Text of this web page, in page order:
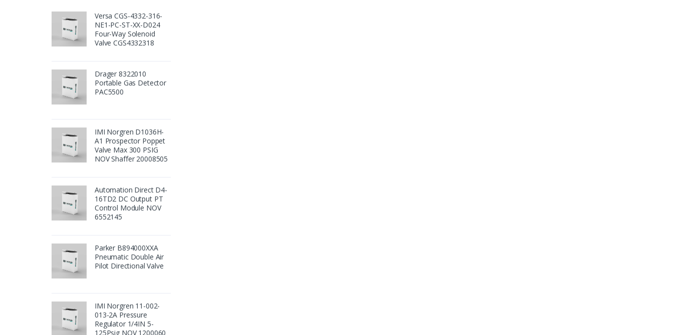
Versa CGS-4332-316-
NE1-PC-ST-XX-D024
Four-Way Solenoid
Valve CGS4332318
Drager 8322010
Portable Gas Detector
PAC5500
IMI Norgren D1036H-
A1 Prospector Poppet
Valve Max 300 PSIG
NOV Shaffer 20008505
Automation Direct D4-
16TD2 DC Output PT
Control Module NOV
6552145
Parker B894000XXA
Pneumatic Double Air
Pilot Directional Valve
IMI Norgren 11-002-
013-2A Pressure
Regulator 1/4IN 5-
125Psig NOV 1200060